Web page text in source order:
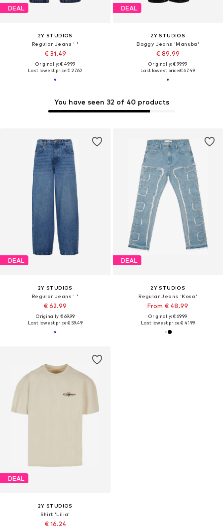
DEAL
2Y STUDIOS
Regular Jeans ' '
€ 31.49
Originally: € 49.99
Last lowest price:€ 27.62
DEAL
2Y STUDIOS
Baggy Jeans 'Manuba'
€ 89.99
Originally: € 99.99
Last lowest price:€ 67.49
You have seen 32 of 40 products
DEAL
2Y STUDIOS
Regular Jeans ' '
€ 62.99
Originally: € 69.99
Last lowest price:€ 59.49
DEAL
2Y STUDIOS
Regular Jeans 'Kosa'
From € 48.99
Originally: € 69.99
Last lowest price:€ 41.99
DEAL
2Y STUDIOS
Shirt 'Lilia'
€ 16.24